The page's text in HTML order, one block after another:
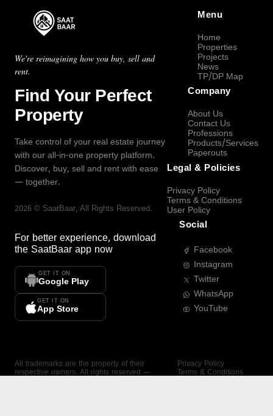
We're reimagining how you buy, sell and
rent.
Find Your Perfect
Property
Take control of your real estate journey
with our all-in-one property platform.
Discover, buy, sell and rent with ease
— together.
2026 © SaatBaar, All Rights Reserved.
For better experience, download
the SaatBaar app now
GET IT ON
Google Play
GET IT ON
App Store
Menu
Home
Properties
Projects
News
TP/DP Map
Company
About Us
Contact Us
Professions
Products/Services
Paperouts
Legal & Policies
Privacy Policy
Terms & Conditions
User Policy
Social
Facebook
Instagram
Twitter
WhatsApp
YouTube
All trademarks are the property of their
respective owners. All rights reserved —
Privacy Policy
Terms & Conditions